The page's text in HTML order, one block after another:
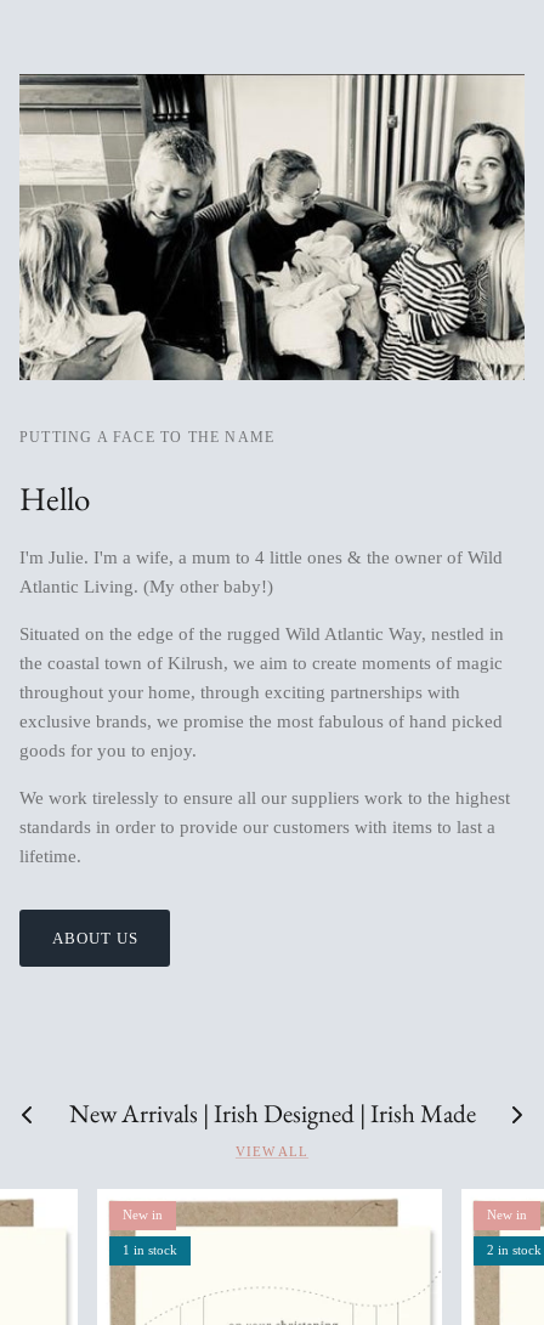
PUTTING A FACE TO THE NAME
Hello
I'm Julie. I'm a wife, a mum to 4 little ones & the owner of Wild
Atlantic Living. (My other baby!)
Situated on the edge of the rugged Wild Atlantic Way, nestled in
the coastal town of Kilrush, we aim to create moments of magic
throughout your home, through exciting partnerships with
exclusive brands, we promise the most fabulous of hand picked
goods for you to enjoy.
We work tirelessly to ensure all our suppliers work to the highest
standards in order to provide our customers with items to last a
lifetime.
ABOUT US
New Arrivals | Irish Designed | Irish Made
VIEW ALL
New in
1 in stock
New in
2 in stock